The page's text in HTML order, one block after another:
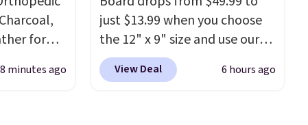
call a
shipping fee, and enter the
code BDFREE at checkout.
for
than
found.
8 minutes ago
just $13.99 when you choose
the 12" x 9" size and use our
exclusive code BD95AT at
Daily Steals. Shipping is free,
View Deal 6 hours ago